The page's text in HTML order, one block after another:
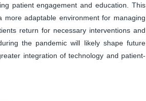
patient engagement and education. This
adaptable environment for managing
return for necessary interventions and
the pandemic will likely shape future
integration of technology and patient-